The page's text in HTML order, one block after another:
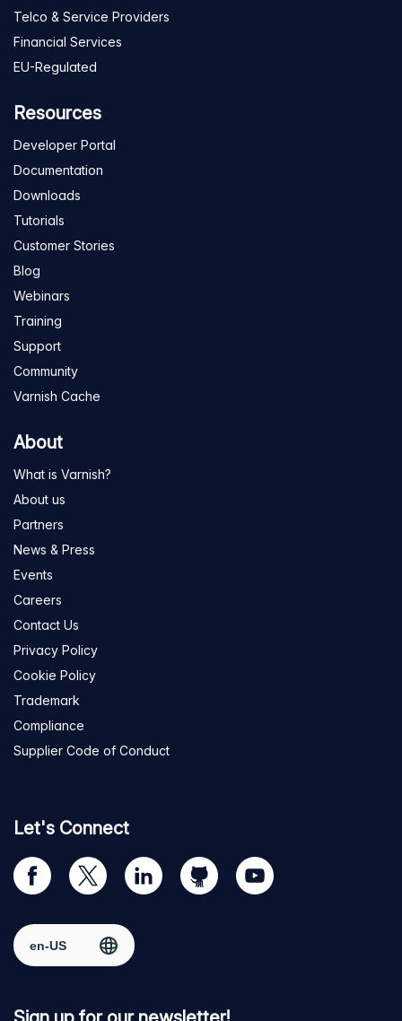
Telco & Service Providers
Financial Services
EU-Regulated
Resources
Developer Portal
Documentation
Downloads
Tutorials
Customer Stories
Blog
Webinars
Training
Support
Community
Varnish Cache
About
What is Varnish?
About us
Partners
News & Press
Events
Careers
Contact Us
Privacy Policy
Cookie Policy
Trademark
Compliance
Supplier Code of Conduct
Let's Connect
Visit
our
page
Visit
us
Twitter
Visit
us
LinkedIn
Visit
us
Visit
us
Select region